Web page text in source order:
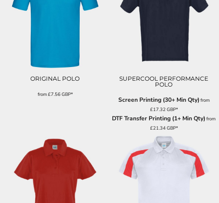
ORIGINAL POLO
from£7.56GBP*
SUPERCOOL PERFORMANCE
POLO
Screen Printing (30+ Min Qty) from
£17.32GBP*
DTF Transfer Printing (1+ Min Qty) from
£21.34GBP*